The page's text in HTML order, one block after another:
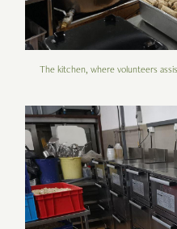
The kitchen, where volunteers